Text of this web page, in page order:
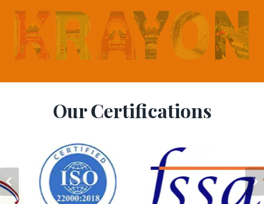
Our Certifications